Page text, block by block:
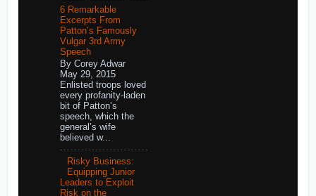
6 Remarkable
Excerpts From
Patton’s Famously
Vulgar 3rd Army
Speech
By Corey Adwar
May 29, 2015
Enlisted troops loved
every profanity-laden
bit of Patton’s
speech, which the
general’s wife
believed w...
Risky Business:
Equipping Junior
Leaders to Exploit
Risk on the